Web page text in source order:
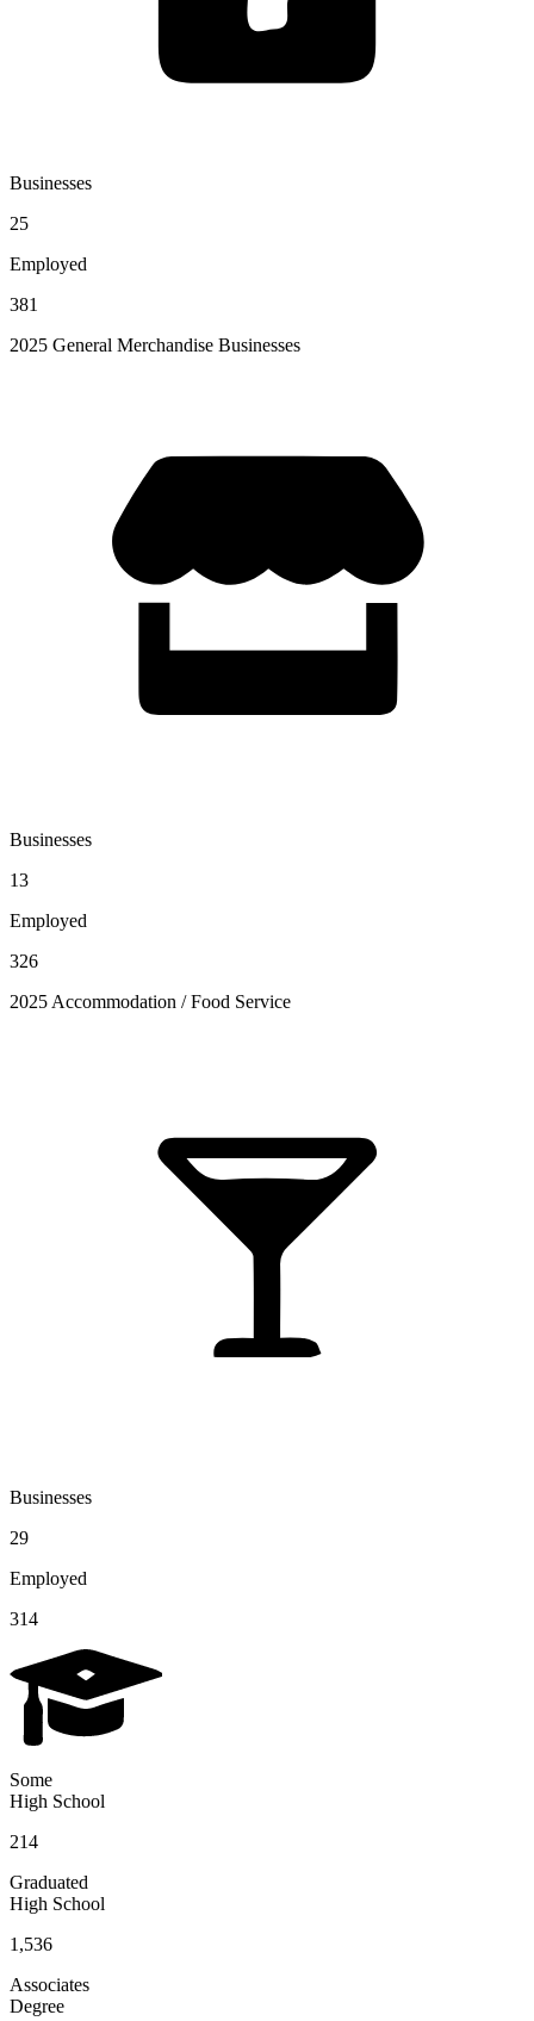
Businesses
25
Employed
381
2025 General Merchandise Businesses
Businesses
13
Employed
326
2025 Accommodation / Food Service
Businesses
29
Employed
314
Some
High School
214
Graduated
High School
1,536
Associates
Degree